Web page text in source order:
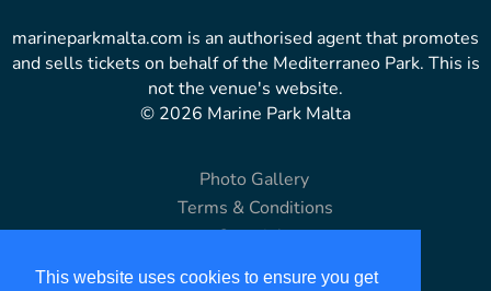
This website uses cookies to ensure you get
marineparkmalta.com is an authorised agent that promotes
and sells tickets on behalf of the Mediterraneo Park. This is
not the venue's website.
© 2026 Marine Park Malta
Photo Gallery
Terms & Conditions
Copyright
Disclaimer